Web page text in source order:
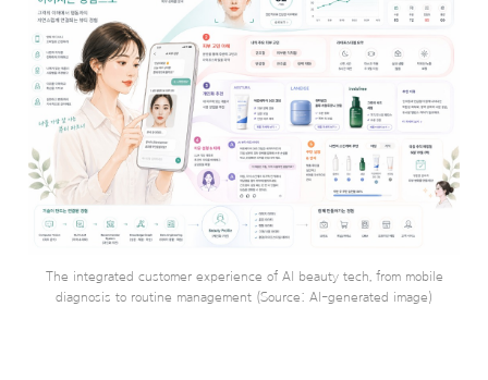
The integrated customer experience of AI beauty tech, from mobile
diagnosis to routine management (Source: AI-generated image)